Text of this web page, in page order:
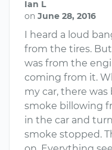
Ian L
on June 28, 2016
I heard a loud
from the tires.
was from the
coming from it.
my car, there
smoke billowing
in the car and
smoke stopped.